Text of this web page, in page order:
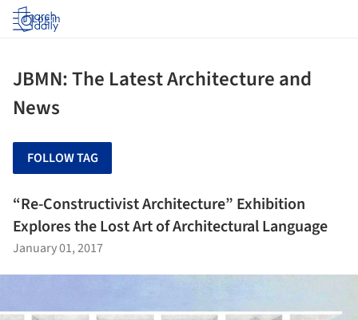
Log in
JBMN: The Latest Architecture and
News
FOLLOW TAG
“Re-Constructivist Architecture” Exhibition
Explores the Lost Art of Architectural Language
January 01, 2017